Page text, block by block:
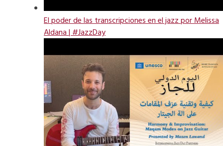
El poder de las transcripciones en el jazz por Melissa
Aldana | #JazzDay